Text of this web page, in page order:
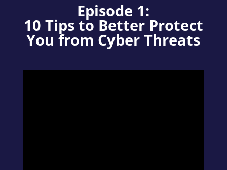
Episode 1:
10 Tips to Better Protect
You from Cyber Threats